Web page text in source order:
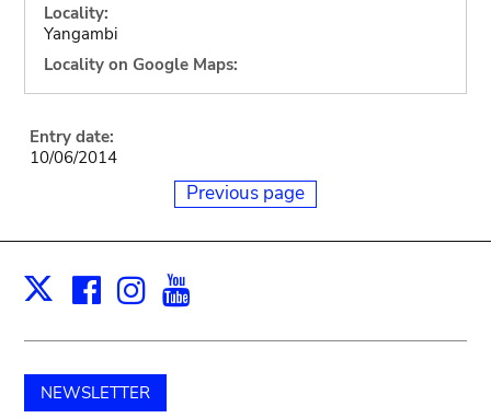
Locality:
Yangambi
Locality on Google Maps:
Entry date:
10/06/2014
Previous page
X Facebook
Instagram
NEWSLETTER